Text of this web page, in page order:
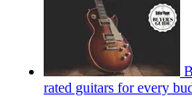
rated guitars for every